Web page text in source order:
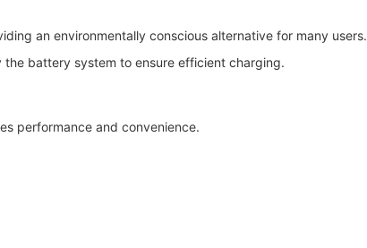
an environmentally conscious alternative for many users.
battery system to ensure efficient charging.
performance and convenience.